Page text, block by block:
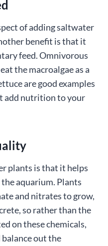
of adding saltwater
benefit is that it
feed. Omnivorous
the macroalgae as a
are good examples
add nutrition to your
plants is that it helps
aquarium. Plants
and nitrates to grow,
so rather than the
on these chemicals,
out the